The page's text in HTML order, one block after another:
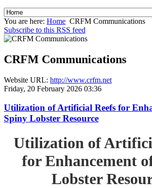
You are here: Home CRFM Communications
Subscribe to this RSS feed
CRFM Communications
Website URL: http://www.crfm.net
Friday, 20 February 2026 03:36
Utilization of Artificial Reefs for
Spiny Lobster Resource
Utilization of
for Enhancement
Lobster